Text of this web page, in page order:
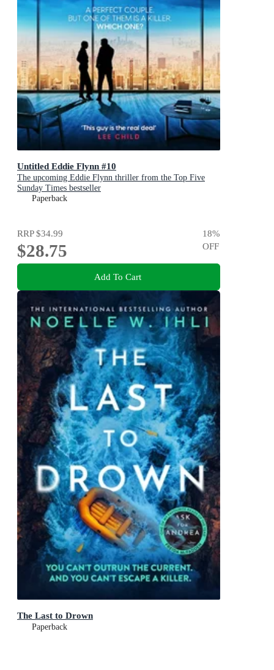
Untitled Eddie Flynn #10
The upcoming Eddie Flynn thriller from the Top Five
Sunday Times bestseller
Paperback
RRP$34.99
$28.75
18%
OFF
Add To Cart
The Last to Drown
Paperback